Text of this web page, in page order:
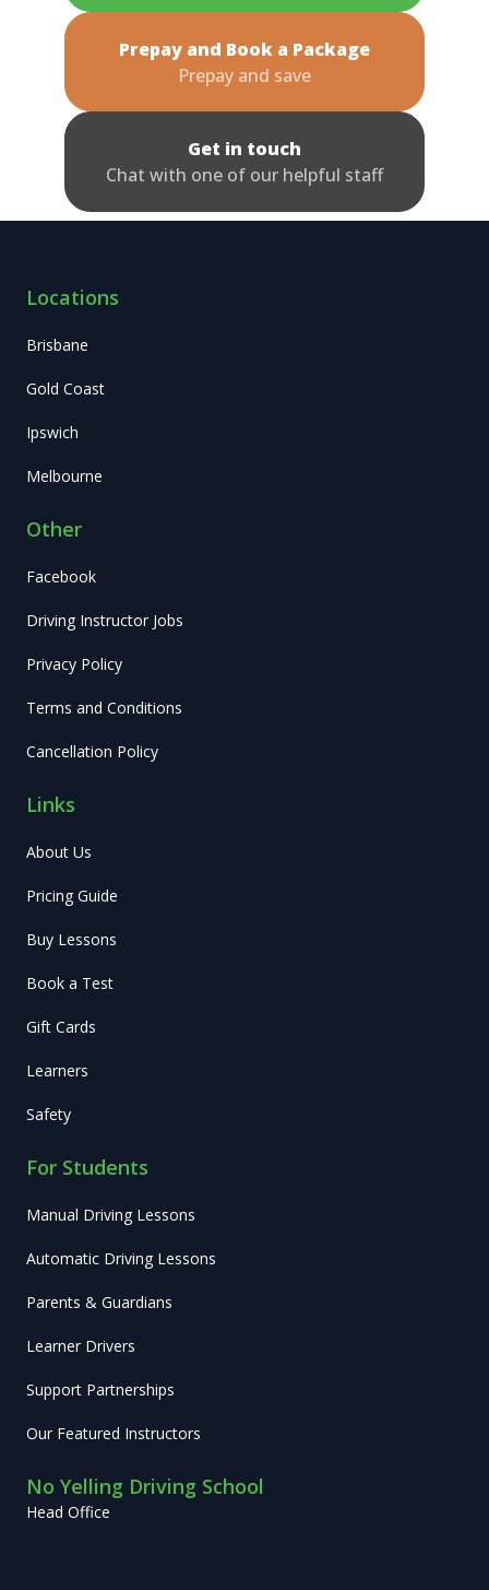
Prepay and Book a Package
Prepay and save
Get in touch
Chat with one of our helpful staff
Locations
Brisbane
Gold Coast
Ipswich
Melbourne
Other
Facebook
Driving Instructor Jobs
Privacy Policy
Terms and Conditions
Cancellation Policy
Links
About Us
Pricing Guide
Buy Lessons
Book a Test
Gift Cards
Learners
Safety
For Students
Manual Driving Lessons
Automatic Driving Lessons
Parents & Guardians
Learner Drivers
Support Partnerships
Our Featured Instructors
No Yelling Driving School
Head Office